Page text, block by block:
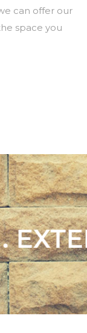
can offer our
space you